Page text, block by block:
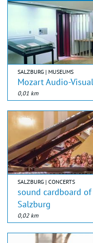
SALZBURG | MUSEUMS
Mozart Audio-
0,01 km
SALZBURG | CONCERTS
sound cardboard
Salzburg
0,02 km